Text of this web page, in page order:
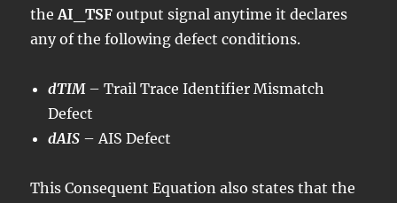
theAI_TSFoutput signal anytime it declares
any of the following defect conditions.
dTIM– Trail Trace Identifier Mismatch
Defect
dAIS – AIS Defect
This Consequent Equation also states that the